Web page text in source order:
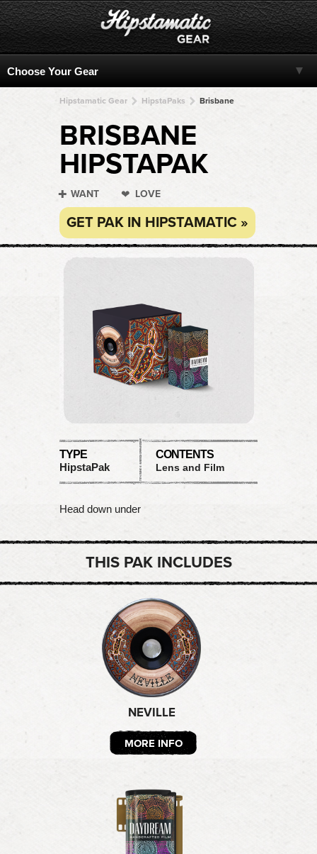
Hipstamatic Gear HipstaPaks Brisbane
BRISBANE
HIPSTAPAK
WANT LOVE
GET PAK IN HIPSTAMATIC »
TYPE
HipstaPak
CONTENTS
Lens and Film
Head down under
THIS PAK INCLUDES
NEVILLE
MORE INFO